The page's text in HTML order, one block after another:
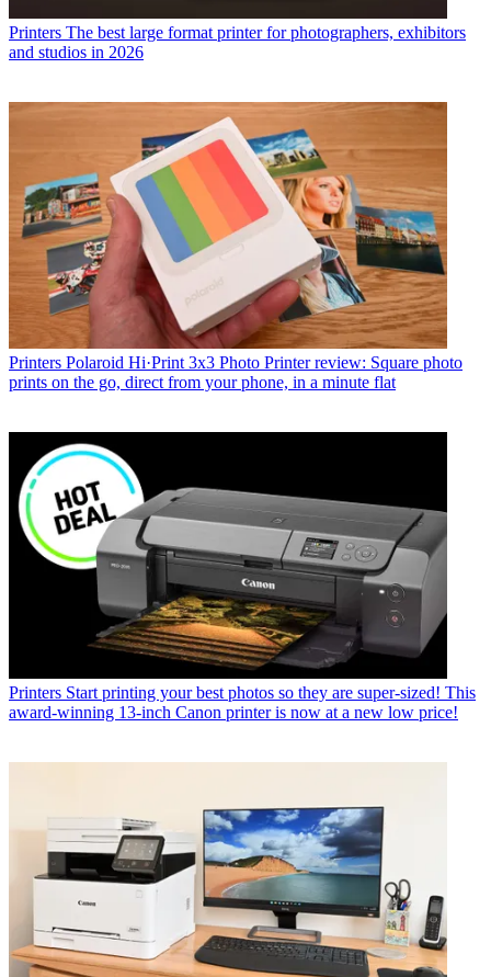
Printers Save up to $98 on Canon photo printers – from budget
picks to pro-quality prints
Printers The best large format printer for photographers, exhibitors
and studios in 2026
Printers Polaroid Hi·Print 3x3 Photo Printer review: Square photo
prints on the go, direct from your phone, in a minute flat